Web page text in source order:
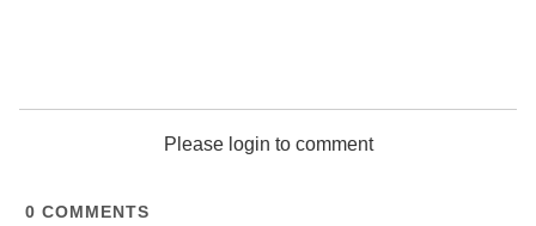
Please login to comment
0 COMMENTS